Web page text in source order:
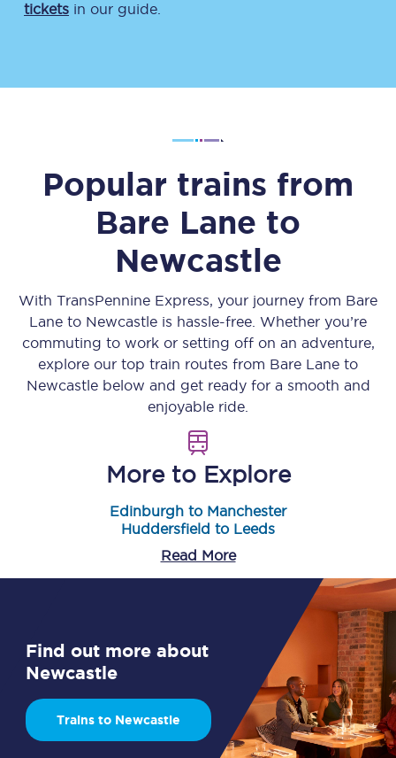
tickets in our guide.
Popular trains from
Bare Lane to
Newcastle
With TransPennine Express, your journey from Bare
Lane to Newcastle is hassle-free. Whether you’re
commuting to work or setting off on an adventure,
explore our top train routes from Bare Lane to
Newcastlebelow and get ready for a smooth and
enjoyable ride.
More to Explore
Edinburgh to Manchester
Huddersfield to Leeds
Read More
Find out more about
Newcastle
Trains to Newcastle